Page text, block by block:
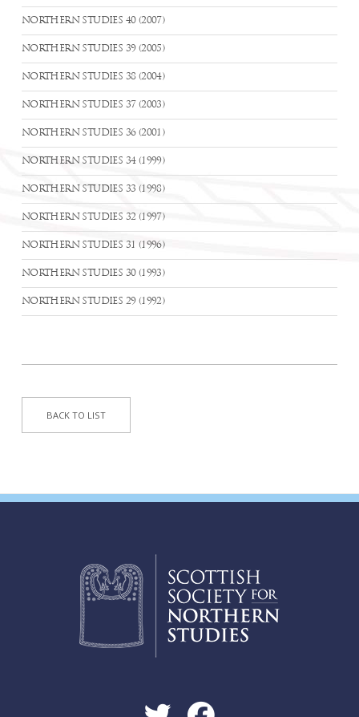
NORTHERN STUDIES 40 (2007)
NORTHERN STUDIES 39 (2005)
NORTHERN STUDIES 38 (2004)
NORTHERN STUDIES 37 (2003)
NORTHERN STUDIES 36 (2001)
NORTHERN STUDIES 34 (1999)
NORTHERN STUDIES 33 (1998)
NORTHERN STUDIES 32 (1997)
NORTHERN STUDIES 31 (1996)
NORTHERN STUDIES 30 (1993)
NORTHERN STUDIES 29 (1992)
BACK TO LIST